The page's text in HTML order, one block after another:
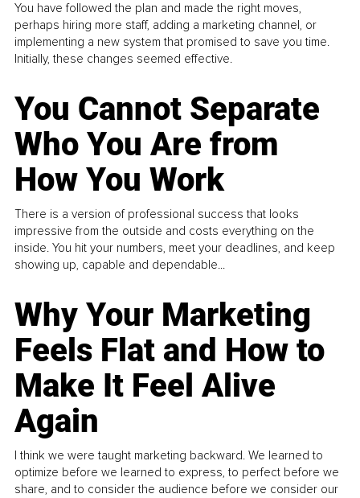
You have followed the plan and made the right moves,
perhaps hiring more staff, adding a marketing channel, or
implementing a new system that promised to save you time.
Initially, these changes seemed effective.
You Cannot Separate
Who You Are from
How You Work
There is a version of professional success that looks
impressive from the outside and costs everything on the
inside. You hit your numbers, meet your deadlines, and keep
showing up, capable and dependable...
Why Your Marketing
Feels Flat and How to
Make It Feel Alive
Again
I think we were taught marketing backward. We learned to
optimize before we learned to express, to perfect before we
share, and to consider the audience before we consider our